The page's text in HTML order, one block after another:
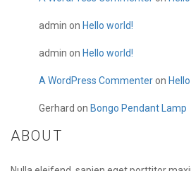
admin on Hello world!
admin on Hello world!
A WordPress Commenteron
Gerhard on Bongo Pendant Lamp
ABOUT